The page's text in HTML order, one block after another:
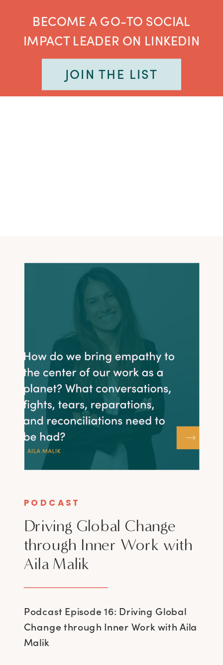
BECOME A GO-TO SOCIAL
IMPACT LEADER ON LINKEDIN
JOIN THE LIST
Podcast Episode 16: Driving Global
Change through Inner Work with Aila
Malik
Driving Global Change
through Inner Work with
Aila Malik
PODCAST